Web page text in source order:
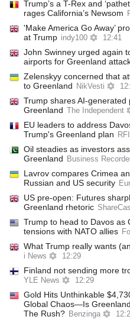
Trump’s a T-Rex and
rages California’s Newsom
'Make America Go Away’
at Trump indy100 12:41
John Swinney urged again
airports for Greenland
Zelenskyy concerned that
to Greenland
NikVesti
Trump shares AI-generated
Greenland
The Independent
EU leaders to address
Trump's Greenland plan
RFI
Oil steadies as investors
Greenland
Business
Lavrov compares Crimea
Russian and US security
US pre-open: Futures
Greenland rhetoric
Trump to head to Davos as
tensions with NATO allies
What Trump really wants
i News 12:29
Finland not sending more
YLE News 12:29
Gold Hits Unthinkable
Global Chaos—Is
The Rush? Benzinga